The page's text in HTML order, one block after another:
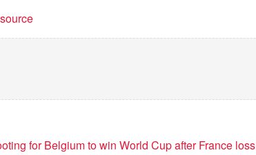
for Belgium to win World Cup after France loss